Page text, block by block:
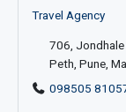
Travel Agency
706, Jondhale
Peth, Pune,
098505